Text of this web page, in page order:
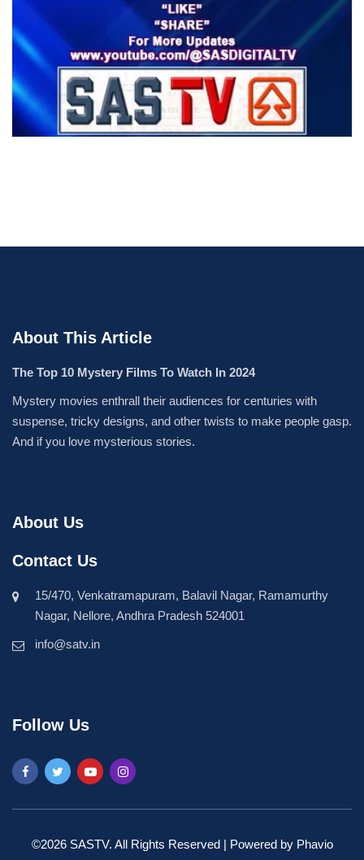
About This Article
The Top 10 Mystery Films To Watch In 2024
Mystery movies enthrall their audiences for centuries with
suspense, tricky designs, and other twists to make people gasp.
And if you love mysterious stories.
About Us
Contact Us
15/470, Venkatramapuram, Balavil Nagar, Ramamurthy
Nagar, Nellore, Andhra Pradesh 524001
info@satv.in
Follow Us
©2026 SASTV. All Rights Reserved | Powered by Phavio